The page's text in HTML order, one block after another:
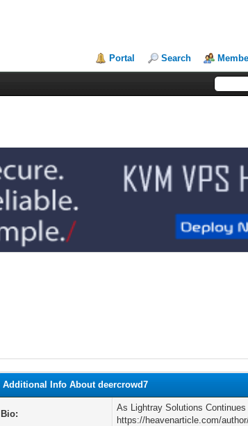
Portal Search
Additional Info About deercrowd7
Bio:
As Lightray Solutions
https://heavenarticle.com/